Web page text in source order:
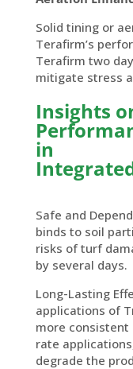
Solid tiningor
Terafirm’s
Terafirm two
mitigate stress
Insights
in
Safe and
binds to soil
risks of turf
by several days.
Long-Lasting
applications of
more
rate
degrade the